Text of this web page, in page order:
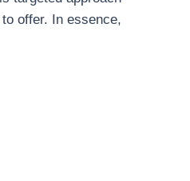
offer. In essence,